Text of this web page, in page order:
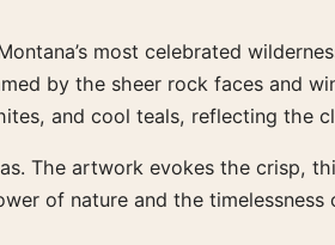
most celebrated
by the sheer rock faces and
and cool teals, reflecting the
The artwork evokes the crisp,
of nature and the